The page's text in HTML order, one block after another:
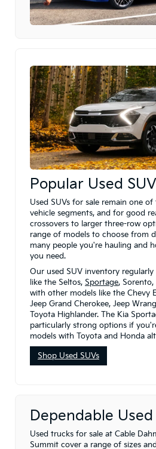
Popular Used
Used SUVs for sale remain one
vehicle segments, and for good
crossovers to larger three-row
range of models to choose from
many people you're hauling and
you need.
Our used SUV inventory regularly
like the Seltos, Sportage, Sorento,
with other models like the Chevy
Jeep Grand Cherokee, Jeep
Toyota Highlander. The Kia
particularly strong options if
models with Toyota and Honda
Shop Used SUVs
Dependable
Used trucks for sale at Cable
Summit cover a range of sizes